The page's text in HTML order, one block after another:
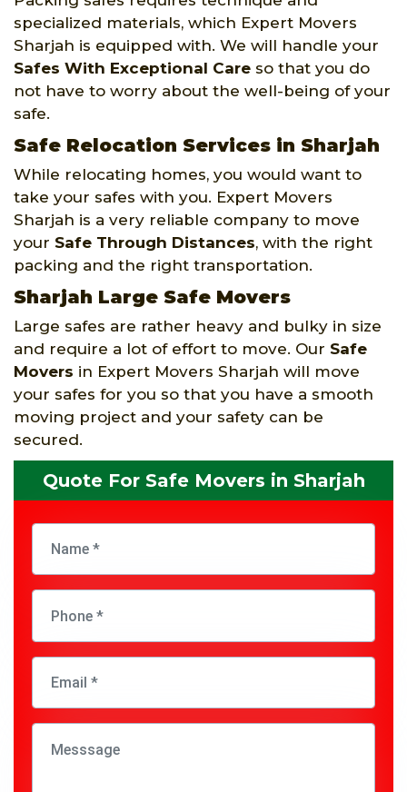
specialized materials, which Expert Movers
Sharjah is equipped with. We will handle your
Safes With Exceptional Care so that you do
not have to worry about the well-being of your
safe.
Safe Relocation Services in Sharjah
While relocating homes, you would want to
take your safes with you. Expert Movers
Sharjah is a very reliable company to move
your Safe Through Distances, with the right
packing and the right transportation.
Sharjah Large Safe Movers
Large safes are rather heavy and bulky in size
and require a lot of effort to move. Our Safe
Movers in Expert Movers Sharjah will move
your safes for you so that you have a smooth
moving project and your safety can be
secured.
Quote For Safe Movers in Sharjah